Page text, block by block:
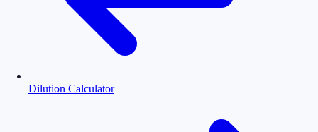
Dilution Calculator